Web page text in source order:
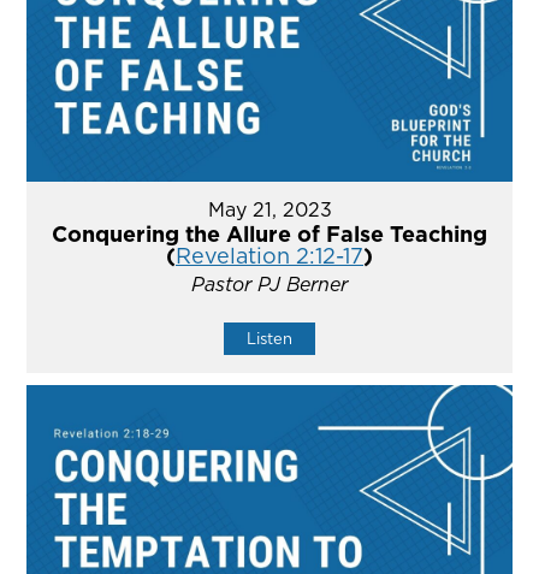
May 21, 2023
Conquering the Allure of False Teaching
(Revelation 2:12-17)
Pastor PJ Berner
Listen